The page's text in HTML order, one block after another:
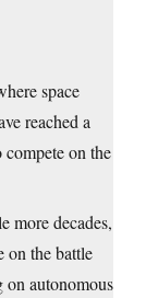
space
reached a
on the
more decades,
on the battle
autonomous